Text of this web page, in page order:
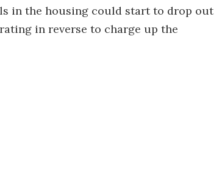
in the housing could start to drop out
in reverse to charge up the